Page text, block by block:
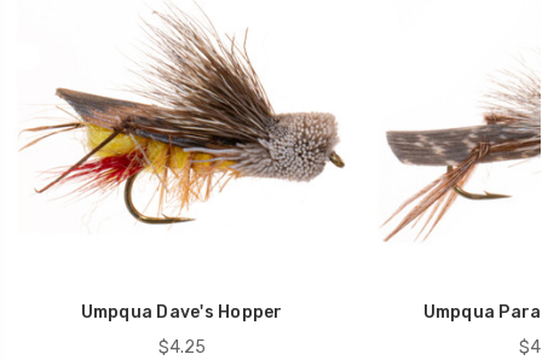
Umpqua Dave's Hopper
$4.25
Umpqua